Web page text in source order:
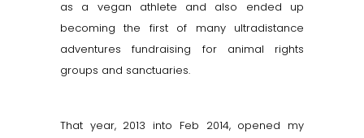
as a vegan athlete and also ended up
becoming the first of many ultradistance
adventures fundraising for animal rights
groups and sanctuaries.
That year, 2013 into Feb 2014, opened my